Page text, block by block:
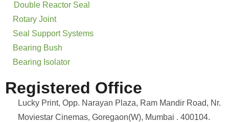
Double Reactor Seal
Rotary Joint
Seal Support Systems
Bearing Bush
Bearing Isolator
Registered Office
Lucky Print, Opp. Narayan Plaza, Ram Mandir Road, Nr.
Moviestar Cinemas, Goregaon(W), Mumbai . 400104.